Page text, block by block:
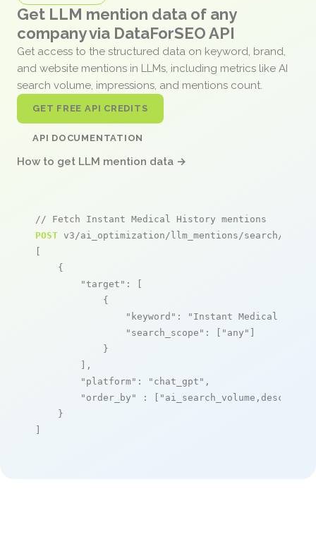
Get LLM mention data of any
company via DataForSEO API
Get access to the structured data on keyword, brand,
and website mentions in LLMs, including metrics like AI
search volume, impressions, and mentions count.
GET FREE API CREDITS
API DOCUMENTATION
How to get LLM mention data →
// Fetch Instant Medical History mentions
POST v3/ai_optimization/llm_mentions/search/live
[
    {
"target" : [
            {
"keyword" :
"Instant Medical
"search_scope" : [ "any" ]
            }
        ],
"platform" : "chat_gpt" ,
"order_by"
: [ "ai_search_volume,desc"
    }
]